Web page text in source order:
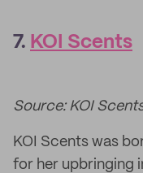
7. KOI Scents
Source: KOI
KOI Scents was
for her upbringing